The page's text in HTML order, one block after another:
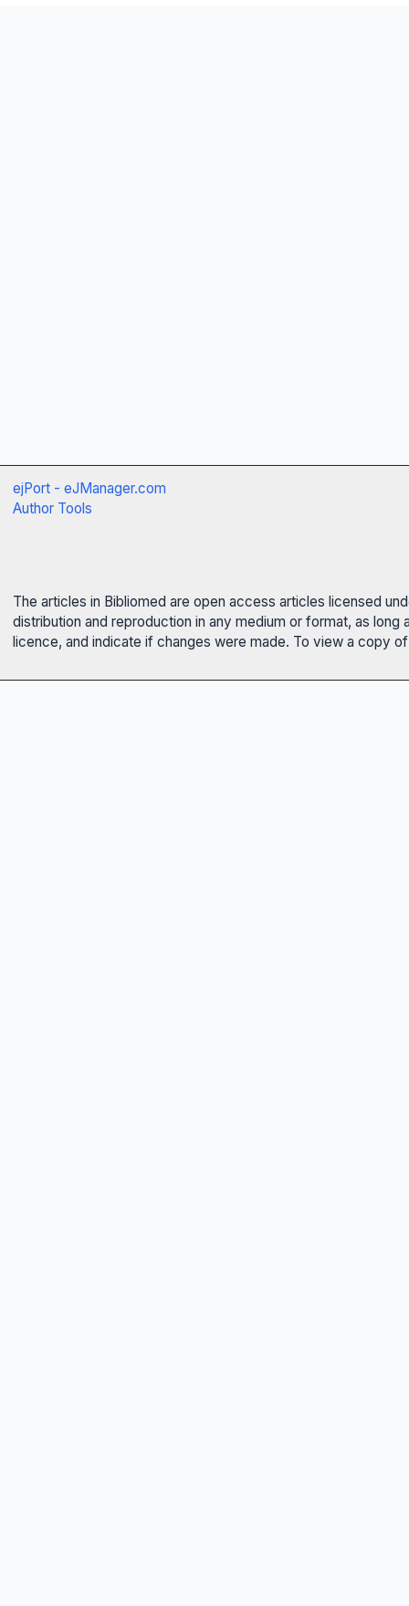
ejPort - eJManager.com
Author Tools
The articles in Bibliomed are open access articles licensed
distribution and reproduction in any medium or format, as
licence, and indicate if changes were made. To view a copy